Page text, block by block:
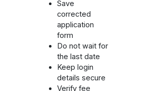
Save
corrected
application
form
Do not wait for
the last date
Keep login
details secure
Verify fee